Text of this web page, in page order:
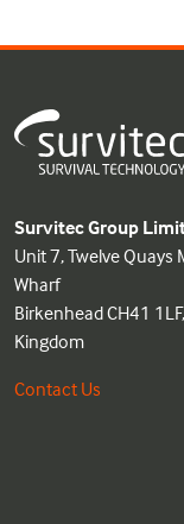
Survitec Group
Unit 7, Twelve Quays
Wharf
Birkenhead CH41
Kingdom
Contact Us